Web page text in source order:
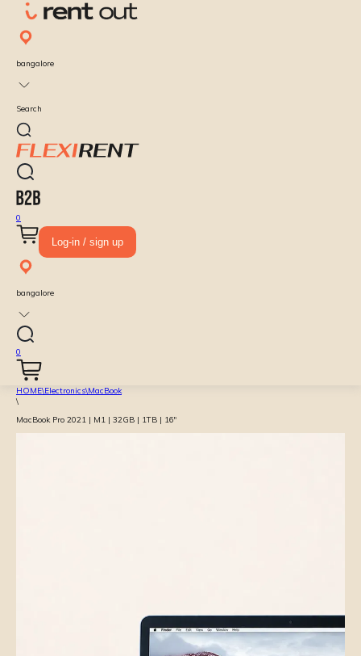
bangalore
Search
0
Log-in / sign up
bangalore
0
HOME\Electronics\MacBook
\
MacBook Pro 2021 | M1 | 32GB | 1TB | 16″